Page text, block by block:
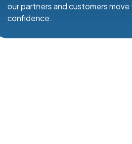
our partners and customers
confidence.